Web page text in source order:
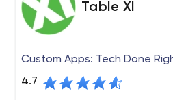
Table XI
Custom Apps: Tech Done
4.7